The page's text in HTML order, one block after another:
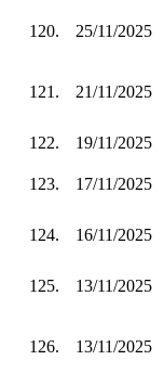
120. 25/11/2025
121. 21/11/2025
122.
19/11/2025
123. 17/11/2025
124. 16/11/2025
125. 13/11/2025
126. 13/11/2025